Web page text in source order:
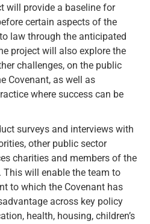
will provide a baseline for
certain aspects of the
law through the anticipated
project will also explore the
challenges, on the public
Covenant, as well as
where success can be
surveys and interviews with
other public sector
charities and members of the
This will enable the team to
to which the Covenant has
across key policy
health, housing, children’s